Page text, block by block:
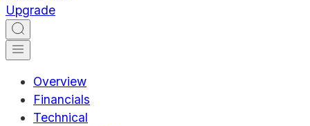
Upgrade
Overview
Financials
Technical